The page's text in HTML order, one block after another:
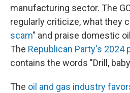
manufacturing sector. The
regularly criticize, what they
scam" and praise domestic
The Republican Party's 2024
contains the words "Drill,
The oil and gas industry